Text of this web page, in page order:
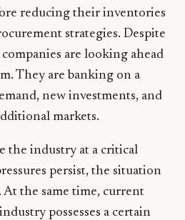
reducing their inventories
strategies. Despite
are looking ahead
They are banking on a
new investments, and
markets.
the industry at a critical
persist, the situation
the same time, current
possesses a certain